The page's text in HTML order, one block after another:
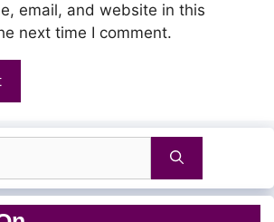
email, and website in this
next time I comment.